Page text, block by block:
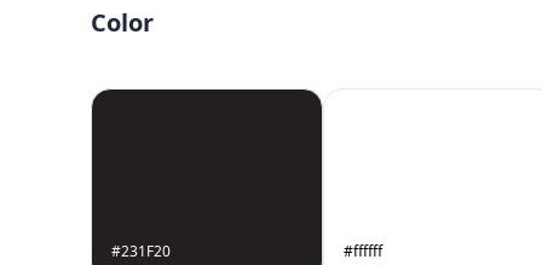
Color
#231F20 #ffffff